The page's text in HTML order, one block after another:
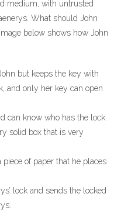
medium, with untrusted
What should John
below shows how John
but keeps the key with
and only her key can open
can know who has the lock.
solid box that is very
of paper that he places
lock and sends the locked